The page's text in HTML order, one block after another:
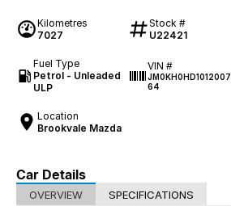
Kilometres
7027
Stock #
U22421
Fuel Type
Petrol - Unleaded
ULP
VIN #
JM0KH0HD1012007
64
Location
Brookvale Mazda
Car Details
OVERVIEW SPECIFICATIONS